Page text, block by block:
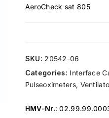
AeroCheck sat 805
SKU: 20542-06
Categories: Interface
Pulseoximeters,
HMV-Nr.: